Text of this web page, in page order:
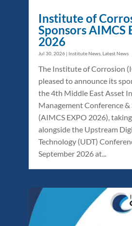
Institute of
Sponsors AIMCS
2026
Jul 30, 2026 | Institute News Latest News
The Institute of Corrosion
pleased to announce its
the 4th Middle East Asset
Management Conference &
(AIMCS EXPO 2026),
alongside the Upstream
Technology (UDT)
September 2026 at...